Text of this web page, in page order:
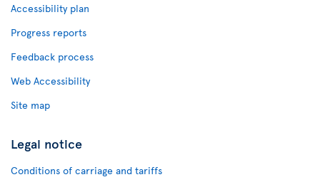
Accessibility plan
Progress reports
Feedback process
Web Accessibility
Site map
Legal notice
Conditions of carriage and tariffs